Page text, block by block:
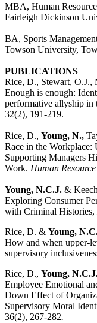
MBA, Human
Fairleigh Dickinson
BA, Sports
Towson University,
PUBLICATIONS
Rice, D., Stewart, O.J.,
Enough is enough:
performative allyship in
32(2), 191-219.
Rice, D., Young, N.,
Race in the
Supporting Managers
Work. Human
Young, N.C.J. &
Exploring Consumer
with Criminal Histories,
Rice, D. & Young,
How and when upper-
supervisory
Rice, D., Young,
Employee Emotional
Down Effect of
Supervisory Moral
36(2), 267-282.